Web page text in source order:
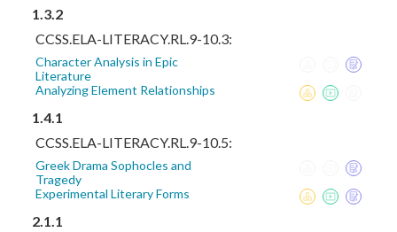
1.3.2
CCSS.ELA-LITERACY.RL.9-10.3:
Character Analysis in Epic
Literature
Analyzing Element Relationships
1.4.1
CCSS.ELA-LITERACY.RL.9-10.5:
Greek Drama Sophocles and
Tragedy
Experimental Literary Forms
2.1.1